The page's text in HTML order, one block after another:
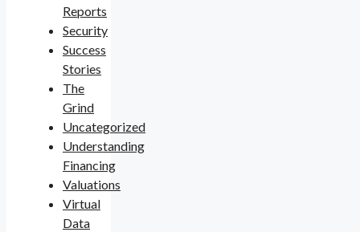
Reports
Security
Success
Stories
The
Grind
Uncategorized
Understanding
Financing
Valuations
Virtual
Data